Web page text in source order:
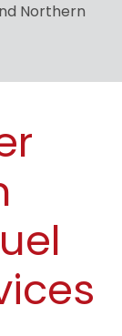
Northern